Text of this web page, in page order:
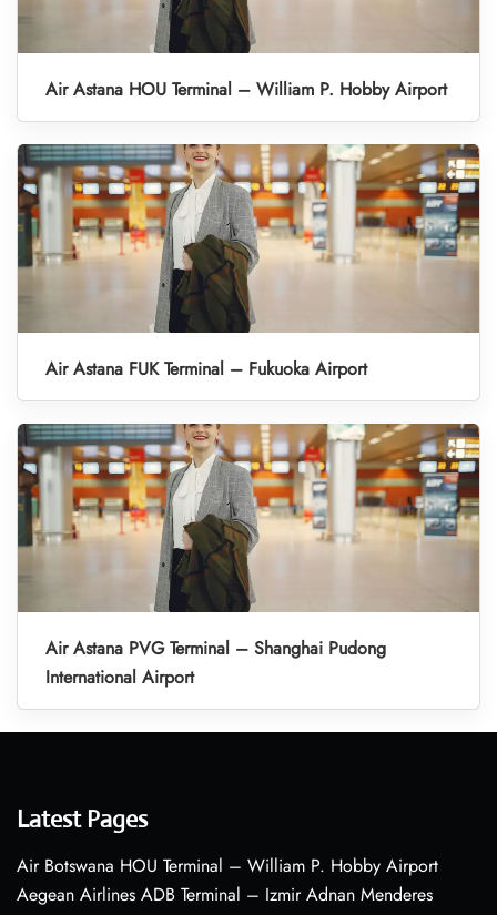
Air Astana HOU Terminal – William P. Hobby Airport
Air Astana FUK Terminal – Fukuoka Airport
Air Astana PVG Terminal – Shanghai Pudong
International Airport
Latest Pages
Air Botswana HOU Terminal – William P. Hobby Airport
Aegean Airlines ADB Terminal – Izmir Adnan Menderes